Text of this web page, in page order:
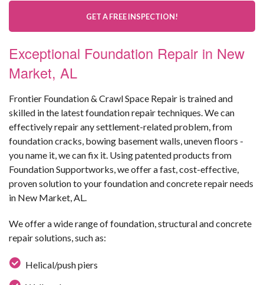
GET A FREE INSPECTION!
Exceptional Foundation Repair in New
Market, AL
Frontier Foundation & Crawl Space Repair is trained and
skilled in the latest foundation repair techniques. We can
effectively repair any settlement-related problem, from
foundation cracks, bowing basement walls, uneven floors -
you name it, we can fix it. Using patented products from
Foundation Supportworks, we offer a fast, cost-effective,
proven solution to your foundation and concrete repair needs
in New Market, AL.
We offer a wide range of foundation, structural and concrete
repair solutions, such as:
Helical/push piers